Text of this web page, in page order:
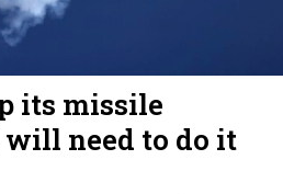
its missile
need to do it